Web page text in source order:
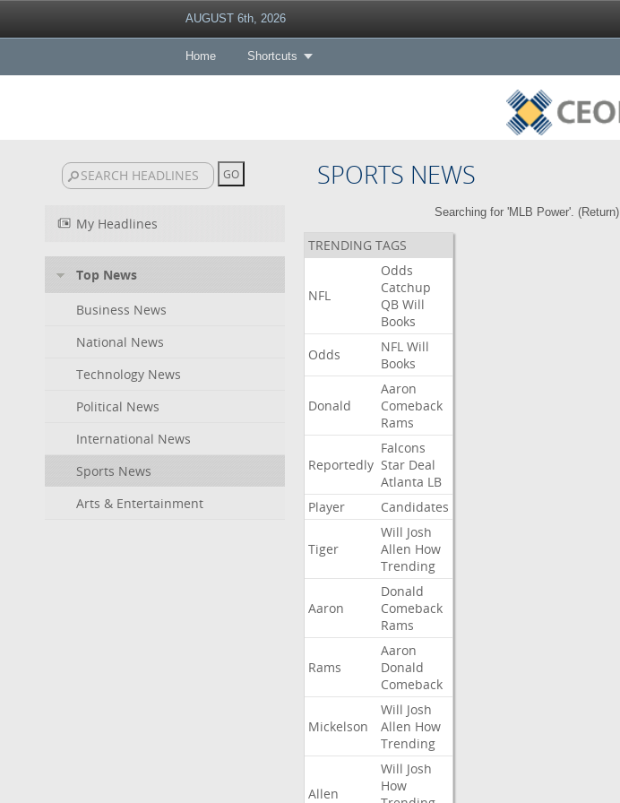
AUGUST 6th, 2026
Home Shortcuts
SPORTS NEWS
My Headlines
Top News
Business News
National News
Technology News
Political News
International News
Sports News
Arts & Entertainment
Searching for 'MLB Power'. (Return)
TRENDING TAGS
NFL
Odds
Catchup
QB Will
Books
Odds
NFL Will
Books
Donald
Aaron
Comeback
Rams
Reportedly
Falcons
Star Deal
Atlanta LB
Player
Candidates
Tiger
Will Josh
Allen How
Trending
Aaron
Donald
Comeback
Rams
Rams
Aaron
Donald
Comeback
Mickelson
Will Josh
Allen How
Trending
Allen
Will Josh
How